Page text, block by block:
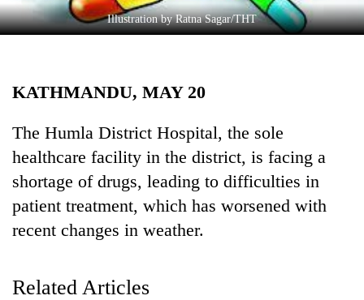
Lifestyle Illustration by Ratna Sagar/THT
KATHMANDU, MAY 20
The Humla District Hospital, the sole
healthcare facility in the district, is facing a
shortage of drugs, leading to difficulties in
patient treatment, which has worsened with
recent changes in weather.
Related Articles